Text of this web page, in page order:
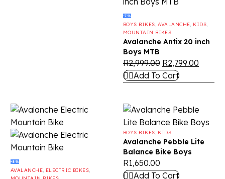
-7%
BOYS BIKES,AVALANCHE, KIDS,
MOUNTAIN BIKES
Avalanche Antix 20 inch
Boys MTB
R2,999.00 R2,799.00
Add To Cart
-8%
AVALANCHE, ELECTRIC BIKES,
BOYS BIKES, KIDS
Avalanche Pebble Lite
Balance Bike Boys
R1,650.00
Add To Cart